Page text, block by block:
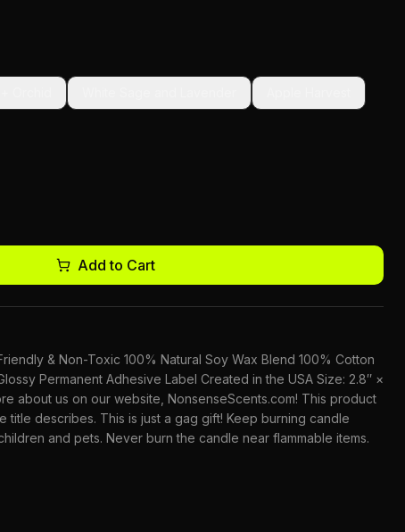
Add to Cart
& Non-Toxic 100% Natural Soy Wax Blend 100% Cotton
Permanent Adhesive Label Created in the USA Size: 2.8″ ×
about us on our website, NonsenseScents.com! This product
title describes. This is just a gag gift! Keep burning candle
and pets. Never burn the candle near flammable items.